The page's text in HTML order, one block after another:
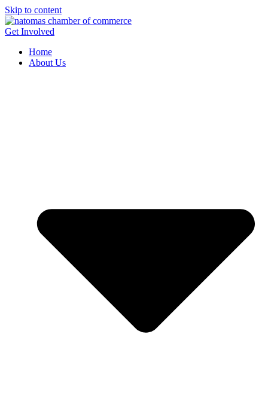
Skip to content
Get Involved
Home
About Us